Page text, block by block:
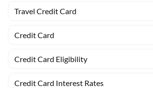
Travel Credit Card
Credit Card
Credit Card Eligibility
Credit Card Interest Rates